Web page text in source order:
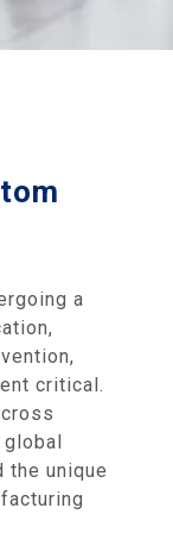
a
critical.
the unique